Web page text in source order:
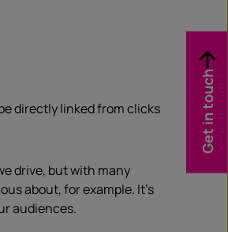
directly linked from clicks
drive, but with many
about, for example. It’s
audiences.
Get in touch